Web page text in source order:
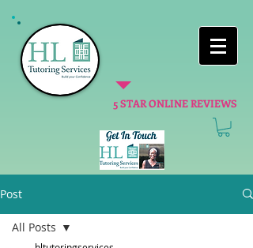
5 STAR ONLINE REVIEWS
Post
All Posts